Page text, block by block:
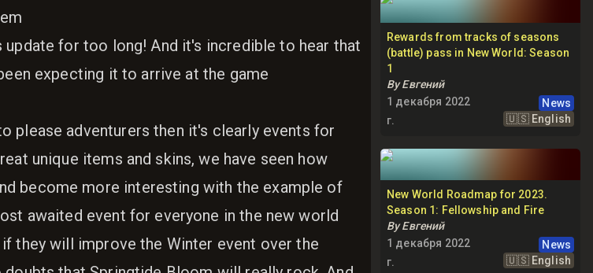
update for too long! And it's incredible to hear that
expecting it to arrive at the game
please adventurers then it's clearly events for
unique items and skins, we have seen how
become more interesting with the example of
awaited event for everyone in the new world
they will improve the Winter event over the
Rewards from tracks of seasons
(battle) pass in New World: Season
1
ByЕвгений
1 декабря 2022
г.
News
🇺🇸 English
New World Roadmap for 2023.
Season 1: Fellowship and Fire
ByЕвгений
1 декабря 2022
г.
News
🇺🇸 English